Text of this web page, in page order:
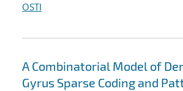
OSTI
A Combinatorial Model of
Gyrus Sparse Coding and